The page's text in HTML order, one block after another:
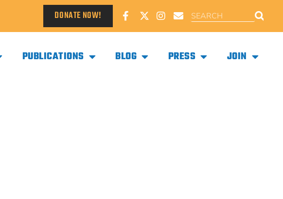
DONATE NOW!
PUBLICATIONS BLOG PRESS JOIN